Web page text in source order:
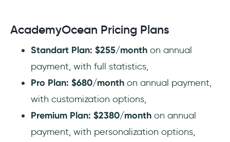
AcademyOcean Pricing Plans
Standart Plan: $255/month on annual
payment, with full statistics,
Pro Plan: $680/month on annual payment,
with customization options,
Premium Plan: $2380/month on annual
payment, with personalization options,